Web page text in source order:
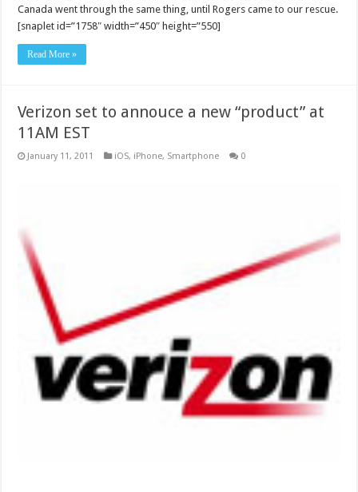
Canada went through the same thing, until Rogers came to our rescue.
[snaplet id=”1758″ width=”450″ height=”550]
Read More »
Verizon set to annouce a new “product” at
11AM EST
January 11, 2011 iOS, iPhone, Smartphone 0